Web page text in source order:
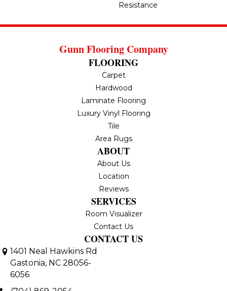
Resistance
Gunn Flooring Company
FLOORING
Carpet
Hardwood
Laminate Flooring
Luxury Vinyl Flooring
Tile
Area Rugs
ABOUT
About Us
Location
Reviews
SERVICES
Room Visualizer
Contact Us
CONTACT US
1401 Neal Hawkins Rd
Gastonia, NC 28056-
6056